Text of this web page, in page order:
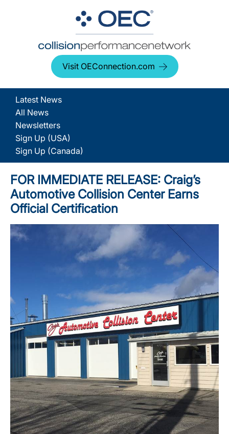
Visit OEConnection.com
Latest News
All News
Newsletters
Sign Up (USA)
Sign Up (Canada)
FOR IMMEDIATE RELEASE: Craig’s
Automotive Collision Center Earns
Official Certification